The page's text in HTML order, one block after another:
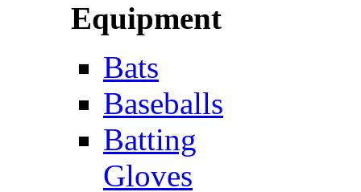
Equipment
Bats
Baseballs
Batting
Gloves